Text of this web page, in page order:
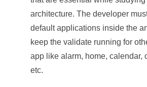
architecture. The developer
default applications inside the
keep the validate running for
app like alarm, home, calendar,
etc.